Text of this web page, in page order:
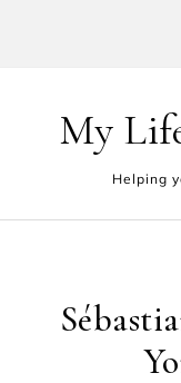
My
Helping